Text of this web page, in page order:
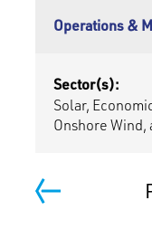
Operations &
Sector(s):
Solar,
Onshore Wind,